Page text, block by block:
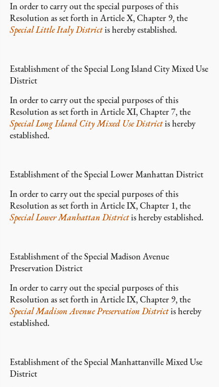
In order to carry out the special purposes of this
Resolution as set forth in Article X, Chapter 9, the
Special Little Italy Districtis hereby established.
Establishment of the Special Long Island City Mixed Use
District
In order to carry out the special purposes of this
Resolution as set forth in Article XI, Chapter 7, the
Special Long Island City Mixed Use Districtis hereby
established.
Establishment of the Special Lower Manhattan District
In order to carry out the special purposes of this
Resolution as set forth in Article IX, Chapter 1, the
Special Lower Manhattan Districtis hereby established.
Establishment of the Special Madison Avenue
Preservation District
In order to carry out the special purposes of this
Resolution as set forth in Article IX, Chapter 9, the
Special Madison Avenue Preservation Districtis hereby
established.
Establishment of the Special Manhattanville Mixed Use
District